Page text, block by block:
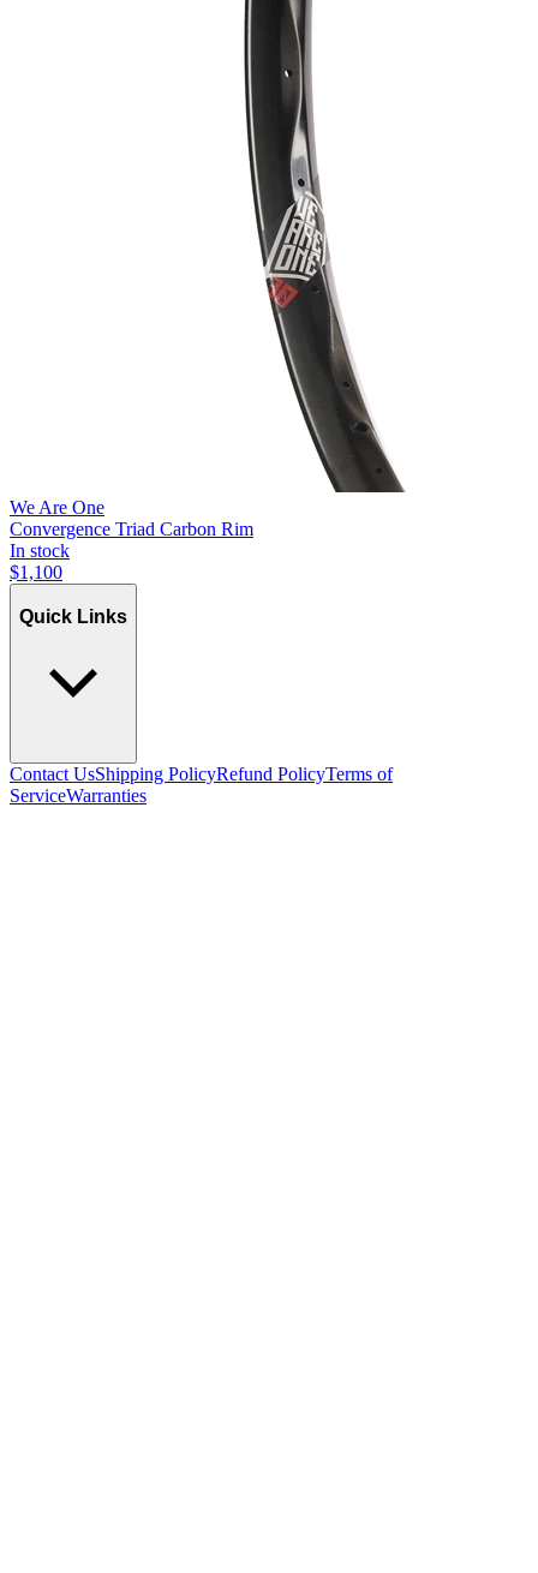
We Are One
Convergence Triad Carbon Rim
In stock
$1,100
Quick Links
Contact UsShipping PolicyRefund PolicyTerms of
ServiceWarranties